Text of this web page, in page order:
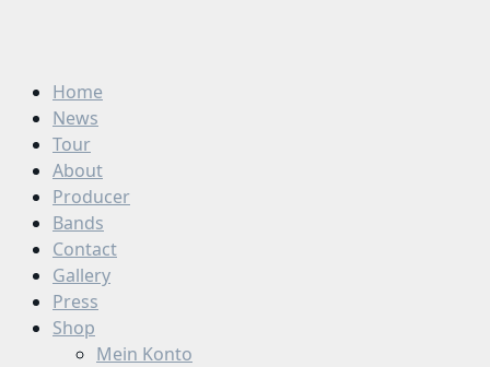
Home
News
Tour
About
Producer
Bands
Contact
Gallery
Press
Shop
Mein Konto